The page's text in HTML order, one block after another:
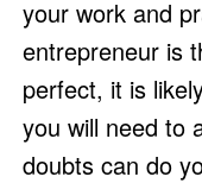
your work and
entrepreneur is
perfect, it is
you will need to
doubts can do